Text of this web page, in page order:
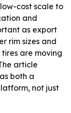
cost scale to
and
as export
rim sizes and
are moving
article
both a
not just